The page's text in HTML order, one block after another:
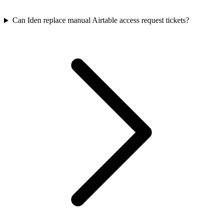
Can Iden replace manual Airtable access request tickets?